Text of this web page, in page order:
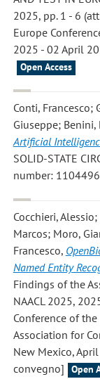
2025, pp. 1 - 6
Europe
2025 - 02 April
Open Access
Conti, Francesco;
Giuseppe; Benini,
Artificial
SOLID-STATE
number:
Cocchieri,
Marcos; Moro,
Francesco,
Named Entity
Findings of the
NAACL 2025,
Conference of
Association for
New Mexico,
convegno]
Open